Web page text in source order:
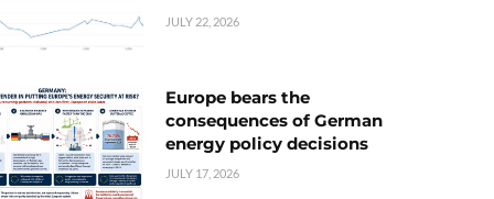
JULY 22, 2026
Europe bears the
consequences of German
energy policy decisions
JULY 17, 2026